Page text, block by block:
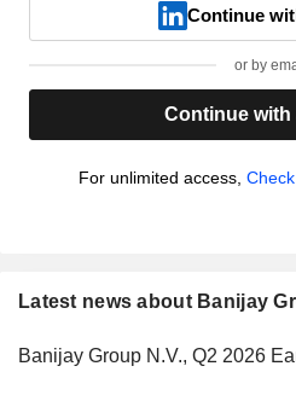
Continue
or by
Continue with
For unlimited access,
Latest news about Banijay
Banijay Group N.V., Q2 2026